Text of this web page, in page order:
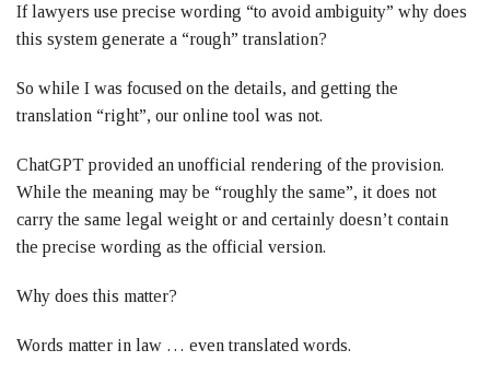
If lawyers use precise wording “to avoid ambiguity” why does
this system generate a “rough” translation?
So while I was focused on the details, and getting the
translation “right”, our online tool was not.
ChatGPT provided an unofficial rendering of the provision.
While the meaning may be “roughly the same”, it does not
carry the same legal weight or and certainly doesn’t contain
the precise wording as the official version.
Why does this matter?
Words matter in law … even translated words.